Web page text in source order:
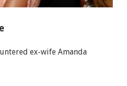
ex-wife Amanda